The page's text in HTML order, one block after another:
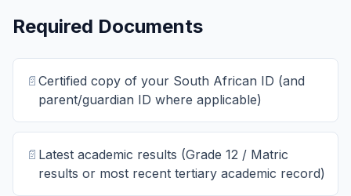
Required Documents
📄 Certified copy of your South African ID (and
parent/guardian ID where applicable)
📄 Latest academic results (Grade 12 / Matric
results or most recent tertiary academic record)